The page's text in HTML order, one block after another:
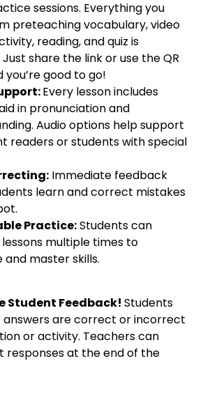
sessions. Everything you
preteaching vocabulary, video
reading, and quiz is
share the link or use the QR
you’re good to go!
Every lesson includes
in pronunciation and
Audio options help support
readers or students with special
Immediate feedback
learn and correct mistakes
Practice:Students can
multiple times to
and master skills.
Student Feedback!Students
answers are correct or incorrect
or activity. Teachers can
responses at the end of the